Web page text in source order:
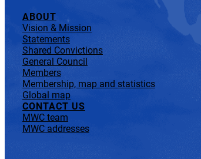
ABOUT
Vision & Mission
Statements
Shared Convictions
General Council
Members
Membership, map and statistics
Global map
CONTACT US
MWC team
MWC addresses